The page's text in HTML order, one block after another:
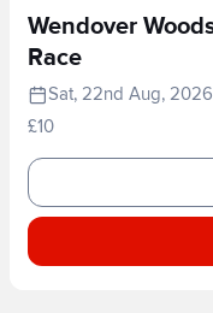
Wendover
Race
Sat, 22nd Aug, 2026
£10